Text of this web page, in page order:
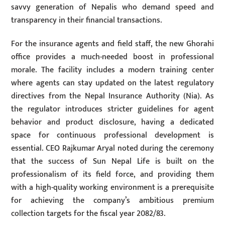
savvy generation of Nepalis who demand speed and
transparency in their financial transactions.
For the insurance agents and field staff, the new Ghorahi
office provides a much-needed boost in professional
morale. The facility includes a modern training center
where agents can stay updated on the latest regulatory
directives from the Nepal Insurance Authority (Nia). As
the regulator introduces stricter guidelines for agent
behavior and product disclosure, having a dedicated
space for continuous professional development is
essential. CEO Rajkumar Aryal noted during the ceremony
that the success of Sun Nepal Life is built on the
professionalism of its field force, and providing them
with a high-quality working environment is a prerequisite
for achieving the company’s ambitious premium
collection targets for the fiscal year 2082/83.